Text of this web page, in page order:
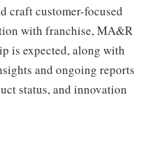
craft customer-focused
with franchise, MA&R
is expected, along with
and ongoing reports
status, and innovation